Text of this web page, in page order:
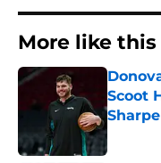
More like this
Scoot